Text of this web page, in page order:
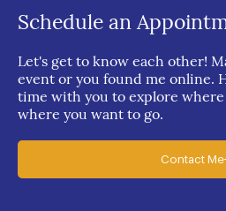
Schedule an
Let's get to know each other!
event or you found me online.
time with you to explore where
where you want to go.
Contact Me